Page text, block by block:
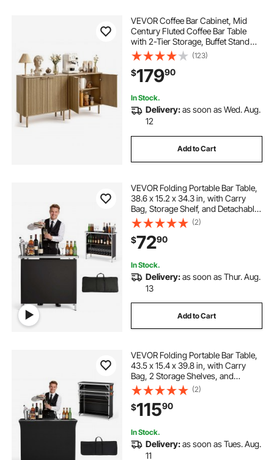
VEVOR Coffee Bar Cabinet, Mid
Century Fluted Coffee Bar Table
with 2-Tier Storage, Buffet Stand
Cabinet with 4 Barn Doors,
Sideboard Buffet Station for Living
Room, Entryway, 31.5x14.7x31.5
in(Single)
(123)
$17990
In Stock.
Delivery:as soon as Wed. Aug.
12
Add to Cart
VEVOR Folding Portable Bar Table,
38.6 x 15.2 x 34.3 in, with Carry
Bag, Storage Shelf, and Detachable
Skirt, Quick and Easy Setup,
Foldable Mobile Bartending Station
for Events, Party, Tradeshow
(2)
$7290
In Stock.
Delivery:as soon as Thur. Aug.
13
Add to Cart
VEVOR Folding Portable Bar Table,
43.5 x 15.4 x 39.8 in, with Carry
Bag, 2 Storage Shelves, and
Detachable Skirt, Quick and Easy
Setup, Foldable Mobile Bartending
Station for Events, Party,
Tradeshow
(2)
$11590
In Stock.
Delivery:as soon as Tues. Aug.
11